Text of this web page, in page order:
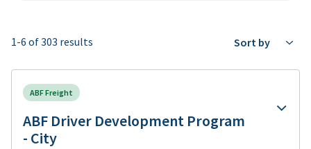
1-6 of 303 results Sort by
ABF Freight
ABF Driver Development Program
- City